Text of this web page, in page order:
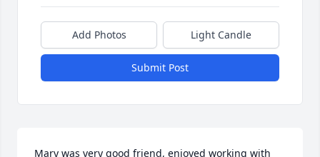
Add Photos Light Candle
Submit Post
Mary was very good friend, enjoyed working with